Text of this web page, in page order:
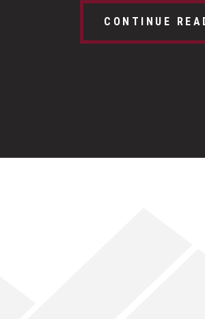
CONTINUE